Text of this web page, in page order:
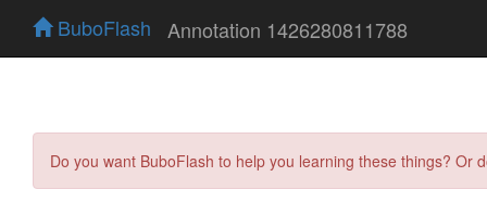
BuboFlash Annotation 1426280811788
Do you want BuboFlash to help you learning these things?